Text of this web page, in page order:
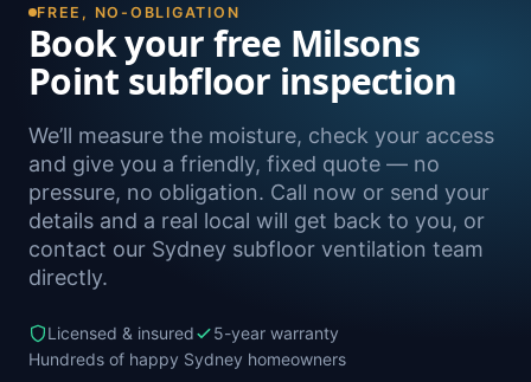
FREE, NO-OBLIGATION
Book your free Milsons
Point subfloor inspection
We’ll measure the moisture, check your access
and give you a friendly, fixed quote — no
pressure, no obligation. Call now or send your
details and a real local will get back to you, or
contact our Sydney subfloor ventilation team
directly.
Licensed & insured
5-year warranty
Hundreds of happy Sydney homeowners